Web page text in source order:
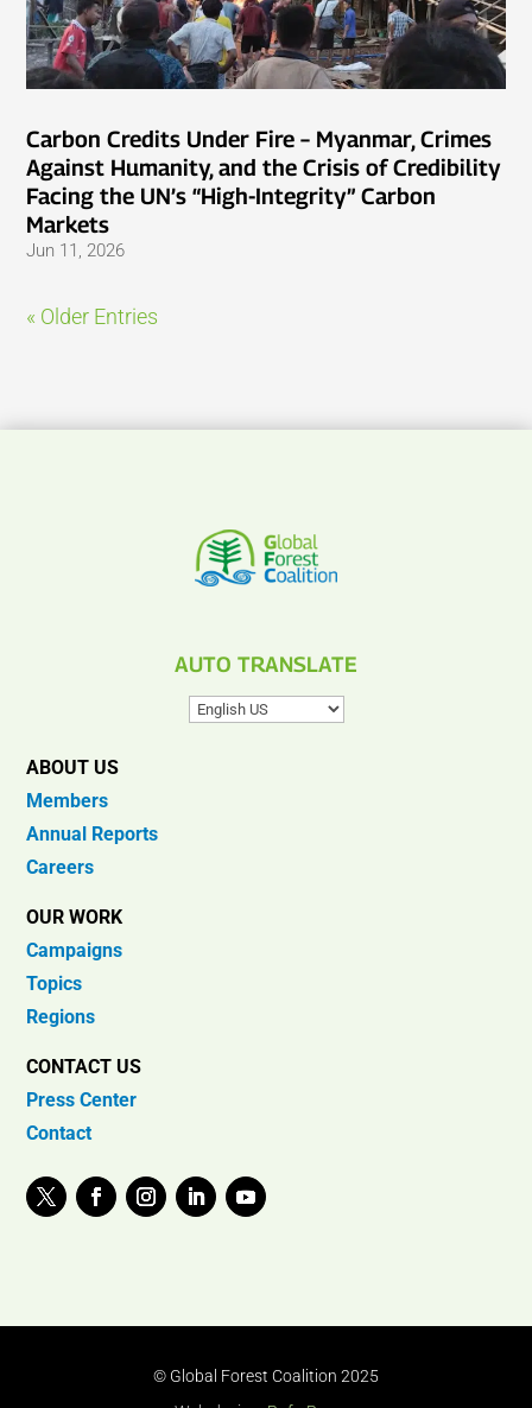
Carbon Credits Under Fire – Myanmar, Crimes
Against Humanity, and the Crisis of Credibility
Facing the UN’s “High-Integrity” Carbon
Markets
Jun 11, 2026
« Older Entries
AUTO TRANSLATE
ABOUT US
Members
Annual Reports
Careers
OUR WORK
Campaigns
Topics
Regions
CONTACT US
Press Center
Contact
© Global Forest Coalition 2025